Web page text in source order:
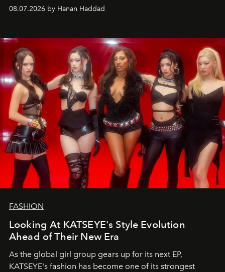
08.07.2026 by Hanan Haddad
FASHION
Looking At KATSEYE's Style Evolution
Ahead of Their New Era
As the global girl group gears up for its next EP,
KATSEYE's fashion has become one of its strongest